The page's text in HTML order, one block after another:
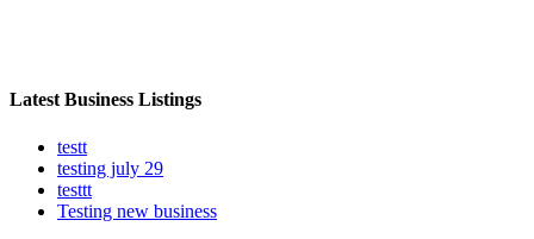
Latest Business Listings
testt
testing july 29
testtt
Testing new business